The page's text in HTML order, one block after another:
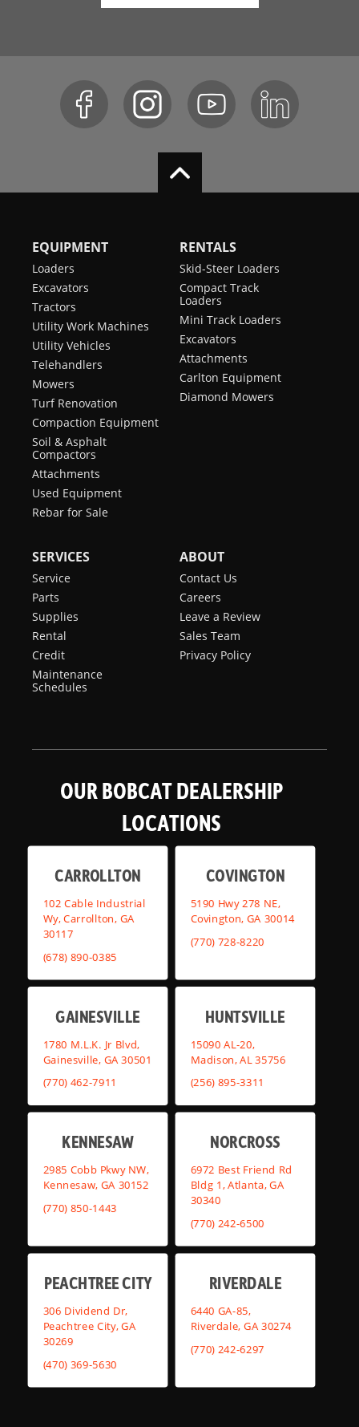
EQUIPMENT
Loaders
Excavators
Tractors
Utility Work Machines
Utility Vehicles
Telehandlers
Mowers
Turf Renovation
Compaction Equipment
Soil & Asphalt
Compactors
Attachments
Used Equipment
Rebar for Sale
RENTALS
Skid-Steer Loaders
Compact Track
Loaders
Mini Track Loaders
Excavators
Attachments
Carlton Equipment
Diamond Mowers
SERVICES
Service
Parts
Supplies
Rental
Credit
Maintenance
Schedules
ABOUT
Contact Us
Careers
Leave a Review
Sales Team
Privacy Policy
OUR BOBCAT DEALERSHIP
LOCATIONS
CARROLLTON
102 Cable Industrial
Wy, Carrollton, GA
30117
(678) 890-0385
COVINGTON
5190 Hwy 278 NE,
Covington, GA 30014
(770) 728-8220
GAINESVILLE
1780 M.L.K. Jr Blvd,
Gainesville, GA 30501
(770) 462-7911
HUNTSVILLE
15090 AL-20,
Madison, AL 35756
(256) 895-3311
KENNESAW
2985 Cobb Pkwy NW,
Kennesaw, GA 30152
(770) 850-1443
NORCROSS
6972 Best Friend Rd
Bldg 1, Atlanta, GA
30340
(770) 242-6500
PEACHTREE CITY
306 Dividend Dr,
Peachtree City, GA
30269
(470) 369-5630
RIVERDALE
6440 GA-85,
Riverdale, GA 30274
(770) 242-6297